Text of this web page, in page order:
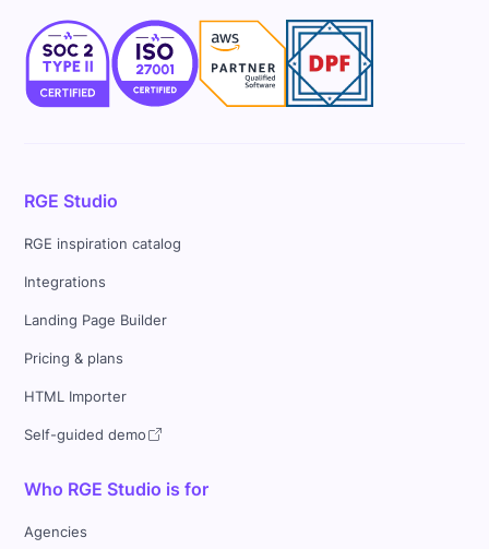
RGE Studio
RGE inspiration catalog
Integrations
Landing Page Builder
Pricing & plans
HTML Importer
Self-guided demo
Who RGE Studio is for
Agencies